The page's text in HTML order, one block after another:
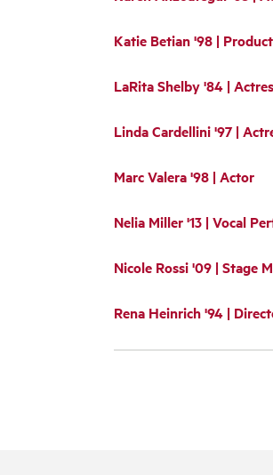
Katie Betian '98 |
LaRita Shelby '84 |
Linda Cardellini '97 |
Marc Valera '98 | Actor
Nelia Miller '13 | Vocal
Nicole Rossi '09 | Stage
Rena Heinrich '94 |